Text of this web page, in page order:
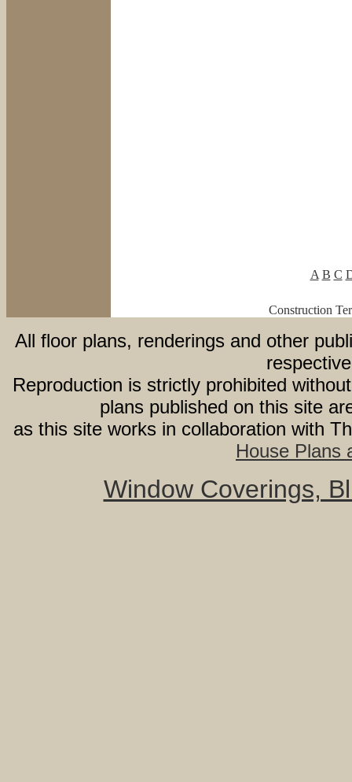
A B C
Construction
All floor plans, renderings and other
Reproduction is strictly prohibited
plans published on this site
as this site works in collaboration with
House Plans
Window Coverings,